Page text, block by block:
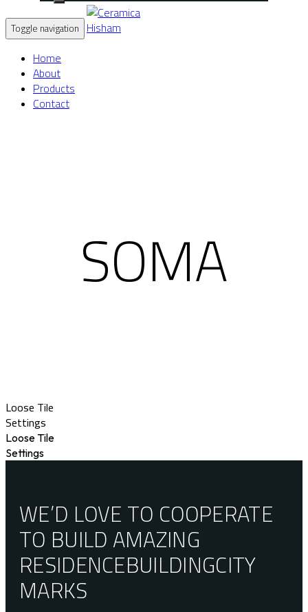
Toggle navigation
Home
About
Products
Contact
SOMA
Loose Tile
Settings
Loose Tile
Settings
WE’D LOVE TO COOPERATE
TO BUILD AMAZING
RESIDENCEBUILDINGCITY
MARKS